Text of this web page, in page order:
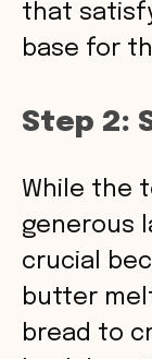
that
base for
Step 2:
While the
generous
crucial
butter
bread to